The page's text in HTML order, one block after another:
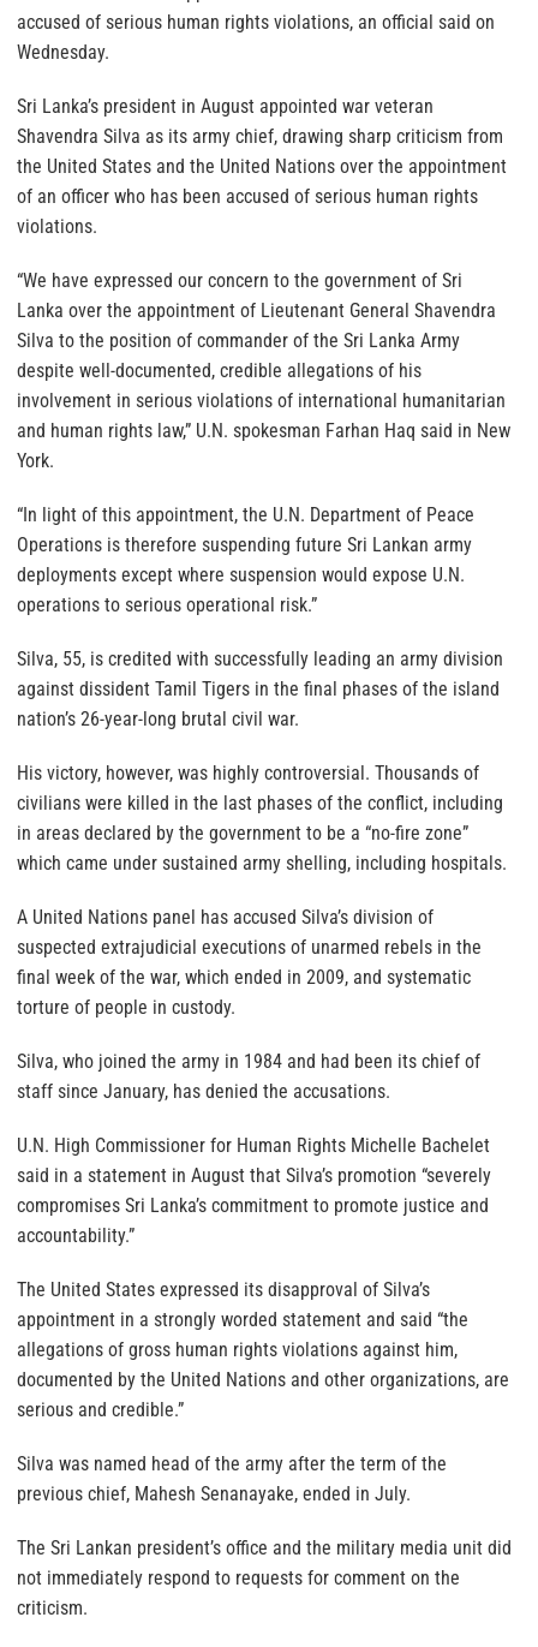
accused of serious human rights violations, an official said on
Wednesday.
Sri Lanka’s president in August appointed war veteran
Shavendra Silva as its army chief, drawing sharp criticism from
the United States and the United Nations over the appointment
of an officer who has been accused of serious human rights
violations.
“We have expressed our concern to the government of Sri
Lanka over the appointment of Lieutenant General Shavendra
Silva to the position of commander of the Sri Lanka Army
despite well-documented, credible allegations of his
involvement in serious violations of international humanitarian
and human rights law,” U.N. spokesman Farhan Haq said in New
York.
“In light of this appointment, the U.N. Department of Peace
Operations is therefore suspending future Sri Lankan army
deployments except where suspension would expose U.N.
operations to serious operational risk.”
Silva, 55, is credited with successfully leading an army division
against dissident Tamil Tigers in the final phases of the island
nation’s 26-year-long brutal civil war.
His victory, however, was highly controversial. Thousands of
civilians were killed in the last phases of the conflict, including
in areas declared by the government to be a “no-fire zone”
which came under sustained army shelling, including hospitals.
A United Nations panel has accused Silva’s division of
suspected extrajudicial executions of unarmed rebels in the
final week of the war, which ended in 2009, and systematic
torture of people in custody.
Silva, who joined the army in 1984 and had been its chief of
staff since January, has denied the accusations.
U.N. High Commissioner for Human Rights Michelle Bachelet
said in a statement in August that Silva’s promotion “severely
compromises Sri Lanka’s commitment to promote justice and
accountability.”
The United States expressed its disapproval of Silva’s
appointment in a strongly worded statement and said “the
allegations of gross human rights violations against him,
documented by the United Nations and other organizations, are
serious and credible.”
Silva was named head of the army after the term of the
previous chief, Mahesh Senanayake, ended in July.
The Sri Lankan president’s office and the military media unit did
not immediately respond to requests for comment on the
criticism.